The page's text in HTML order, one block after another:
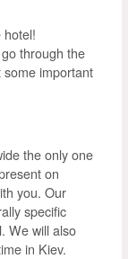
hotel!
through the
important
the only one
on
you. Our
specific
We will also
in Kiev.